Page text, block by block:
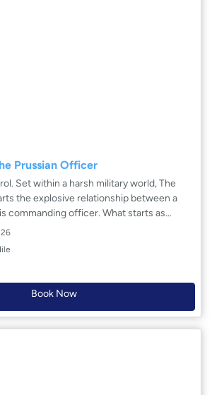
Prussian Officer
Set within a harsh military world, The
as authority and
charged new adaptation of
a fierce light on repression, class
direction, this taut psychological drama
leaves
Book Now